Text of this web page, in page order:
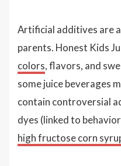
Artificial additives are
parents. Honest Kids
colors, flavors, and
some juice beverages
contain controversial
dyes (linked to
high fructose corn